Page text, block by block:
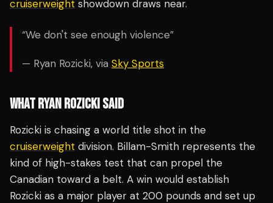
cruiserweight showdown draws near.
“We don't see enough violence”
— Ryan Rozicki, via Sky Sports
WHAT RYAN ROZICKI SAID
Rozicki is chasing a world title shot in the
cruiserweight division. Billam-Smith represents the
kind of high-stakes test that can propel the
Canadian toward a belt. A win would establish
Rozicki as a major player at 200 pounds and set up